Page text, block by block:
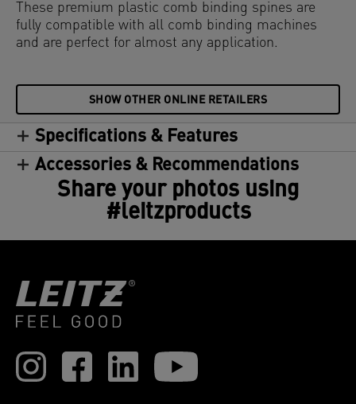
These premium plastic comb binding spines are
fully compatible with all comb binding machines
and are perfect for almost any application.
SHOW OTHER ONLINE RETAILERS
Specifications & Features
Accessories & Recommendations
Share your photos using
#leitzproducts